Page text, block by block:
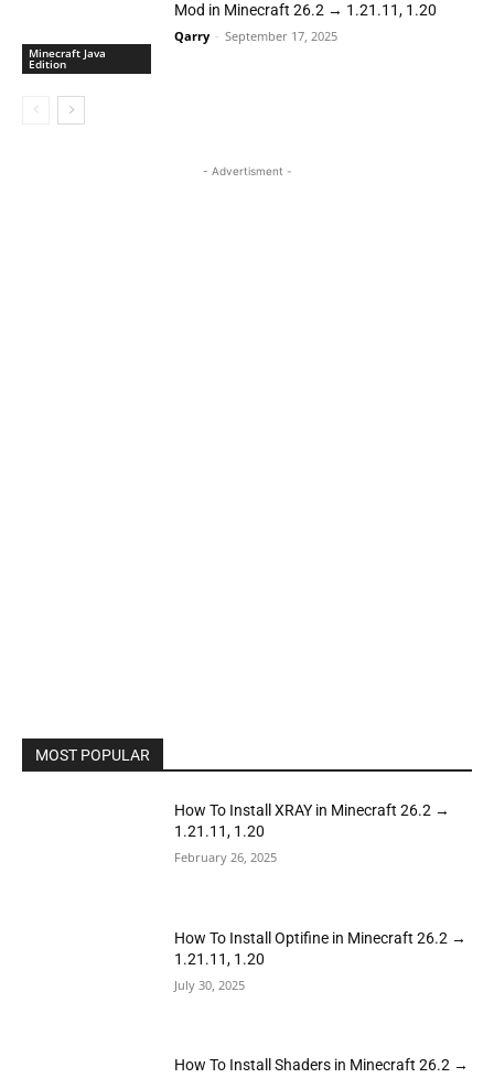
Minecraft Java
Edition
Mod in Minecraft 26.2 → 1.21.11, 1.20
Qarry - September 17, 2025
- Advertisment -
MOST POPULAR
How To Install XRAY in Minecraft 26.2 →
1.21.11, 1.20
February 26, 2025
How To Install Optifine in Minecraft 26.2 →
1.21.11, 1.20
July 30, 2025
How To Install Shaders in Minecraft 26.2 →